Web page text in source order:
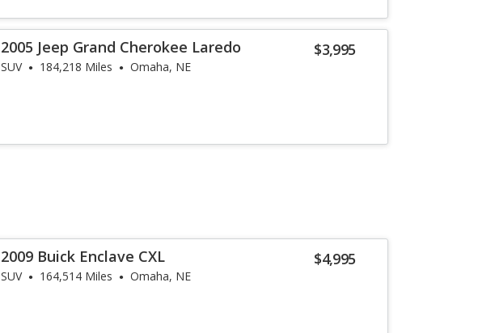
$3,995
2005 Jeep Grand Cherokee Laredo
SUV 184,218 Miles Omaha, NE
$4,995
2009 Buick Enclave CXL
SUV 164,514 Miles Omaha, NE